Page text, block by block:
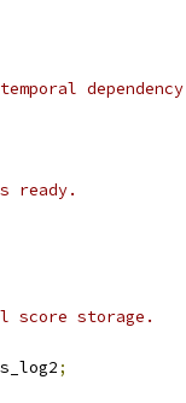
ready.
score storage.
;